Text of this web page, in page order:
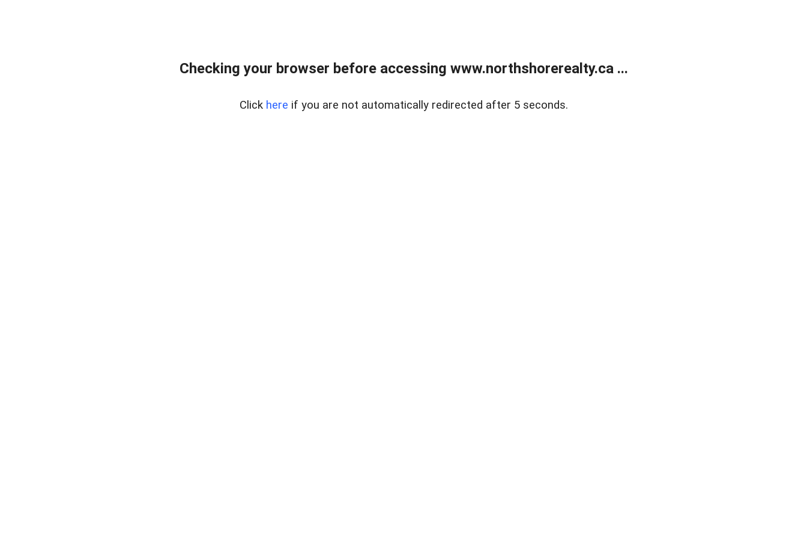
Checking your browser before accessing www.northshorerealty.ca ...
Click here if you are not automatically redirected after 5 seconds.